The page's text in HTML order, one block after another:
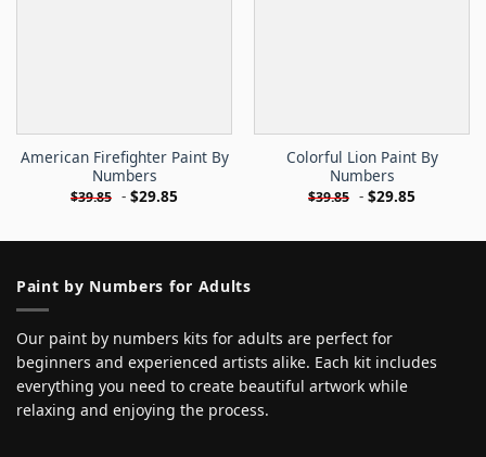
American Firefighter Paint By
Numbers
$39.85 - $29.85
Colorful Lion Paint By
Numbers
$39.85 - $29.85
Paint by Numbers for Adults
Our paint by numbers kits for adults are perfect for
beginners and experienced artists alike. Each kit includes
everything you need to create beautiful artwork while
relaxing and enjoying the process.